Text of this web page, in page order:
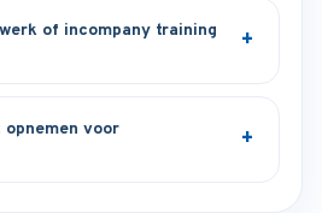
of incompany training
voor